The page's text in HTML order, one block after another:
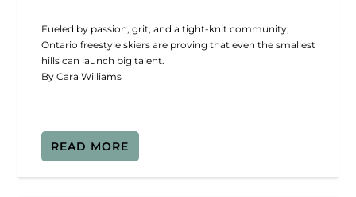
Fueled by passion, grit, and a tight-knit community,
Ontario freestyle skiers are proving that even the smallest
hills can launch big talent.
By Cara Williams
READ MORE